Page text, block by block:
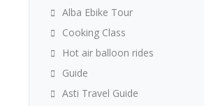
Alba Ebike Tour
Cooking Class
Hot air balloon rides
Guide
Asti Travel Guide